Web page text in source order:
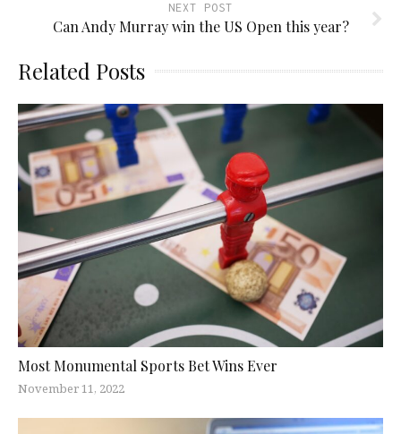
NEXT POST
Can Andy Murray win the US Open this year?
Related Posts
Most Monumental Sports Bet Wins Ever
November 11, 2022